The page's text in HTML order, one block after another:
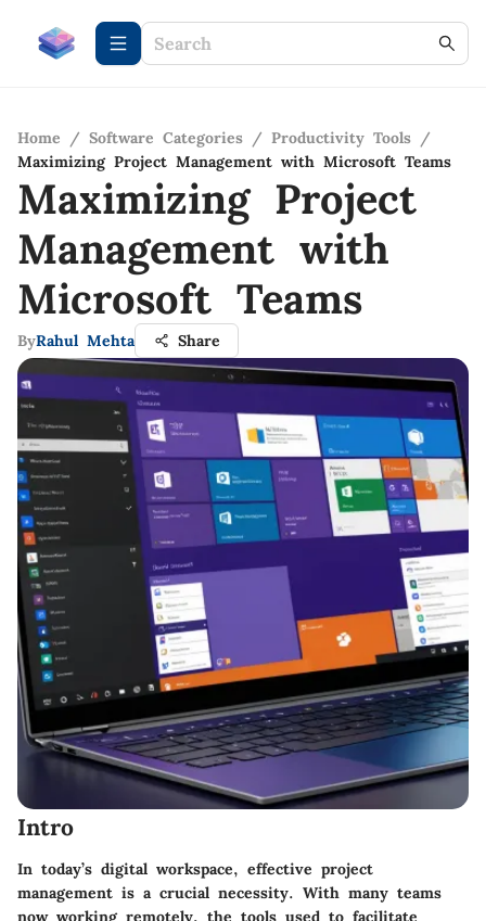
Home / Software Categories / Productivity Tools /
Maximizing Project Management with Microsoft Teams
Maximizing Project
Management with
Microsoft Teams
ByRahul Mehta Share
Intro
In today’s digital workspace, effective project
management is a crucial necessity. With many teams
now working remotely, the tools used to facilitate